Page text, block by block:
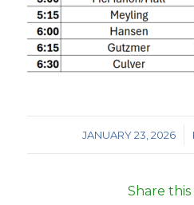
JANUARY 23, 2026
/
Share